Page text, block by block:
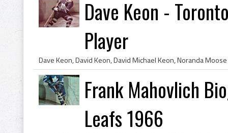
Dave Keon -
Player
Frank Mahovlich
Leafs 1966